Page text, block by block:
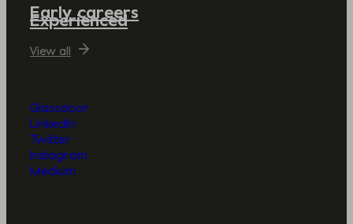
Early careers
Experienced
View all
Glassdoor
LinkedIn
Twitter
Instagram
Medium